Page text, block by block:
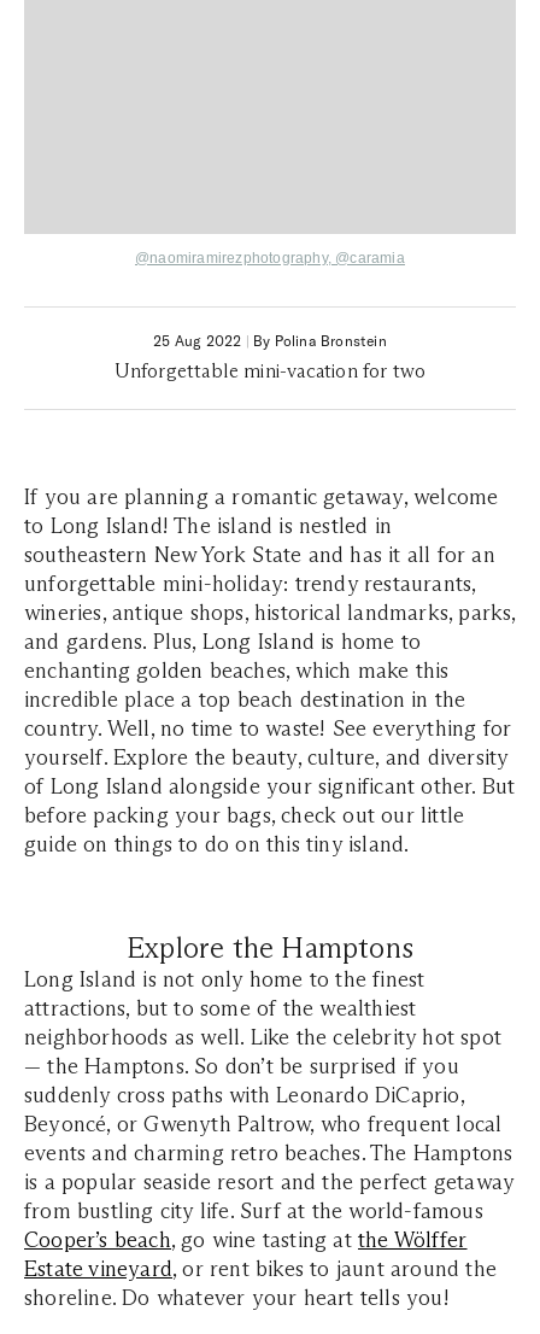
@naomiramirezphotography, @caramia
25 Aug 2022 | By Polina Bronstein
Unforgettable mini-vacation for two
If you are planning a romantic getaway, welcome
to Long Island! The island is nestled in
southeastern New York State and has it all for an
unforgettable mini-holiday: trendy restaurants,
wineries, antique shops, historical landmarks, parks,
and gardens. Plus, Long Island is home to
enchanting golden beaches, which make this
incredible place a top beach destination in the
country. Well, no time to waste! See everything for
yourself. Explore the beauty, culture, and diversity
of Long Island alongside your significant other. But
before packing your bags, check out our little
guide on things to do on this tiny island.
Explore the Hamptons
Long Island is not only home to the finest
attractions, but to some of the wealthiest
neighborhoods as well. Like the celebrity hot spot
— the Hamptons. So don’t be surprised if you
suddenly cross paths with Leonardo DiCaprio,
Beyoncé, or Gwenyth Paltrow, who frequent local
events and charming retro beaches. The Hamptons
is a popular seaside resort and the perfect getaway
from bustling city life. Surf at the world-famous
Cooper’s beach, go wine tasting atthe Wölffer
Estate vineyard, or rent bikes to jaunt around the
shoreline. Do whatever your heart tells you!